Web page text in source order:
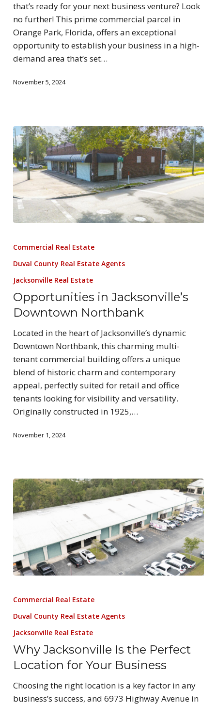
that’s ready for your next business venture? Look
no further! This prime commercial parcel in
Orange Park, Florida, offers an exceptional
opportunity to establish your business in a high-
demand area that’s set…
November 5, 2024
Commercial Real Estate
Duval County Real Estate Agents
Jacksonville Real Estate
Opportunities in Jacksonville’s
Downtown Northbank
Located in the heart of Jacksonville’s dynamic
Downtown Northbank, this charming multi-
tenant commercial building offers a unique
blend of historic charm and contemporary
appeal, perfectly suited for retail and office
tenants looking for visibility and versatility.
Originally constructed in 1925,…
November 1, 2024
Commercial Real Estate
Duval County Real Estate Agents
Jacksonville Real Estate
Why Jacksonville Is the Perfect
Location for Your Business
Choosing the right location is a key factor in any
business’s success, and 6973 Highway Avenue in